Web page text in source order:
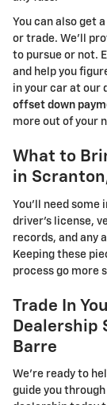
You can also get
or trade. We'll
to pursue or not.
and help you
in your car at our
offset down
more out of your
What to
in
You'll need some
driver's license,
records, and any
Keeping these
process go more
Trade In
Dealership
Barre
We're ready to
guide you